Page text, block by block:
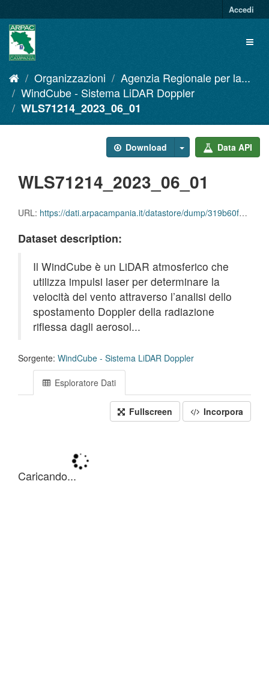
al
contenuto
Accedi
Organizzazioni
Agenzia Regionale per la...
WindCube - Sistema LiDAR Doppler
WLS71214_2023_06_01
Download Data API
WLS71214_2023_06_01
URL: https://dati.arpacampania.it/datastore/dump/319b60f5-af3e-4884-b9cd-a9dbb70ea73b
Dataset description:
Il WindCube è un LiDAR atmosferico che
utilizza impulsi laser per determinare la
velocità del vento attraverso l’analisi dello
spostamento Doppler della radiazione
riflessa dagli aerosol...
Sorgente: WindCube - Sistema LiDAR Doppler
Esploratore Dati
Fullscreen Incorpora